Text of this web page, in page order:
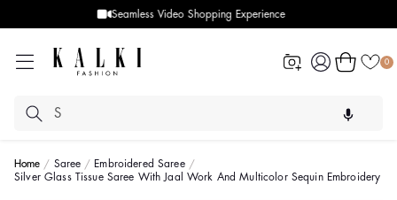
Designer Quality styles
Log
in
0
Cart
Home Saree
Embroidered Saree
Silver Glass Tissue Saree With Jaal Work And Multicolor Sequin Embroidery